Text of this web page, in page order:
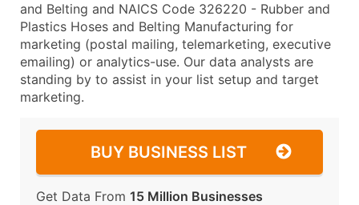
and Belting and NAICS Code 326220 - Rubber and
Plastics Hoses and Belting Manufacturing for
marketing (postal mailing, telemarketing, executive
emailing) or analytics-use. Our data analysts are
standing by to assist in your list setup and target
marketing.
BUY BUSINESS LIST
Get Data From 15 Million Businesses